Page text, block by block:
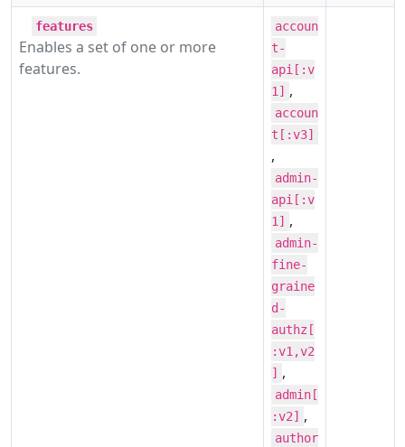
features
Enables a set of one or more
features.
accoun
t-
api[:v
1] ,
accoun
t[:v3]
,
admin-
api[:v
1] ,
admin-
fine-
graine
d-
authz[
:v1,v2
] ,
admin[
:v2] ,
author